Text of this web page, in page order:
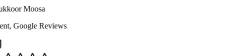
Moosa
,Google Reviews